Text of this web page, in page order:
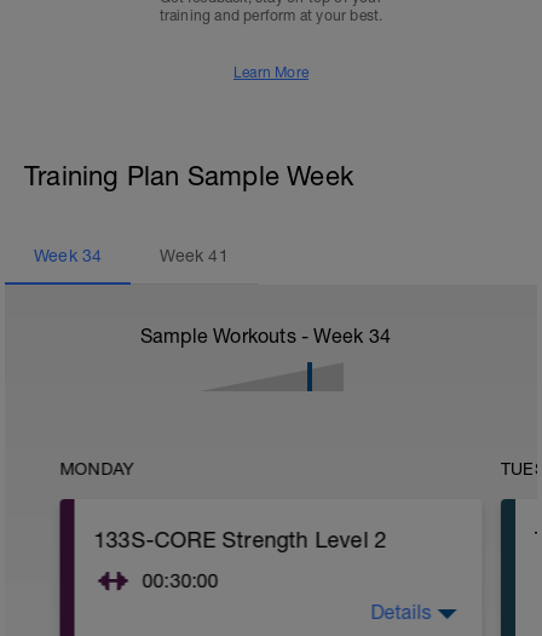
training and perform at your best.
Learn More
Training Plan Sample Week
Week 34 Week41
Sample Workouts - Week 34
MONDAY
133S-CORE Strength Level 2
00:30:00
Details